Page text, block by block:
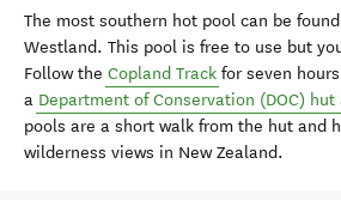
The most southern hot pool can be
Westland. This pool is free to use but
Follow the Copland Track for seven
a Department of Conservation (DOC)
pools are a short walk from the hut and
wilderness views in New Zealand.